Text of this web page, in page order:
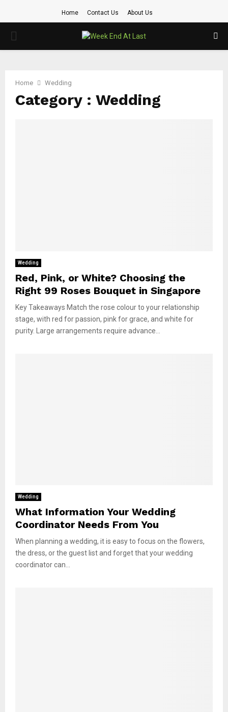
Home Contact Us About Us
PRIMARY
Home Wedding
Category : Wedding
Wedding
Red, Pink, or White? Choosing the
Right 99 Roses Bouquet in Singapore
Key Takeaways Match the rose colour to your relationship
stage, with red for passion, pink for grace, and white for
purity. Large arrangements require advance...
Wedding
What Information Your Wedding
Coordinator Needs From You
When planning a wedding, it is easy to focus on the flowers,
the dress, or the guest list and forget that your wedding
coordinator can...